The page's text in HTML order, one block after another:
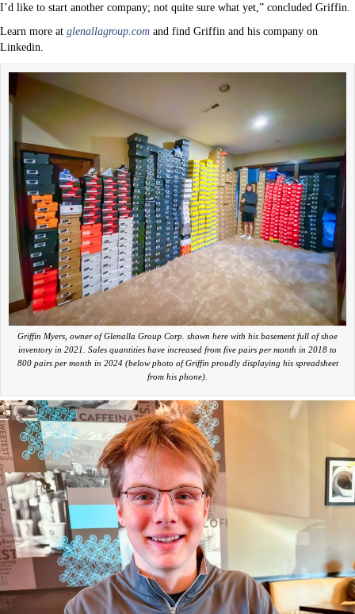
I’d like to start another company; not quite sure what yet,” concluded Griffin.
Learn more at glenallagroup.com and find Griffin and his company on
Linkedin.
Griffin Myers, owner of Glenalla Group Corp. shown here with his basement full of shoe
inventory in 2021. Sales quantities have increased from five pairs per month in 2018 to
800 pairs per month in 2024 (below photo of Griffin proudly displaying his spreadsheet
from his phone).